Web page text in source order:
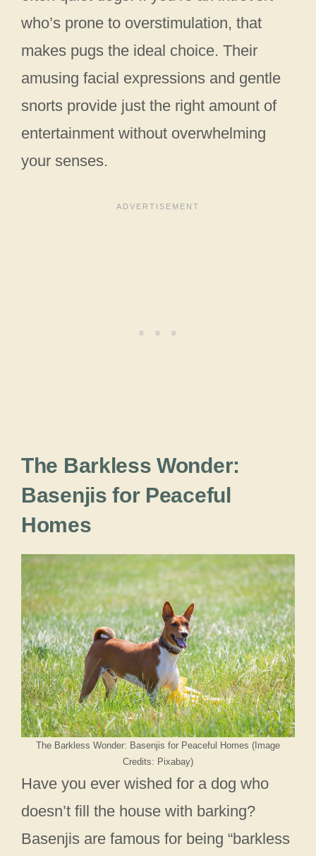
who’s prone to overstimulation, that
makes pugs the ideal choice. Their
amusing facial expressions and gentle
snorts provide just the right amount of
entertainment without overwhelming
your senses.
The Barkless Wonder:
Basenjis for Peaceful
Homes
The Barkless Wonder: Basenjis for Peaceful Homes (Image
Credits: Pixabay)
Have you ever wished for a dog who
doesn’t fill the house with barking?
Basenjis are famous for being “barkless